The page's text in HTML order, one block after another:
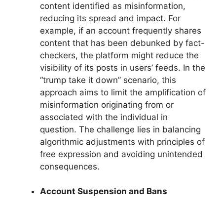
content identified as misinformation,
reducing its spread and impact. For
example, if an account frequently shares
content that has been debunked by fact-
checkers, the platform might reduce the
visibility of its posts in users’ feeds. In the
“trump take it down” scenario, this
approach aims to limit the amplification of
misinformation originating from or
associated with the individual in
question. The challenge lies in balancing
algorithmic adjustments with principles of
free expression and avoiding unintended
consequences.
Account Suspension and Bans